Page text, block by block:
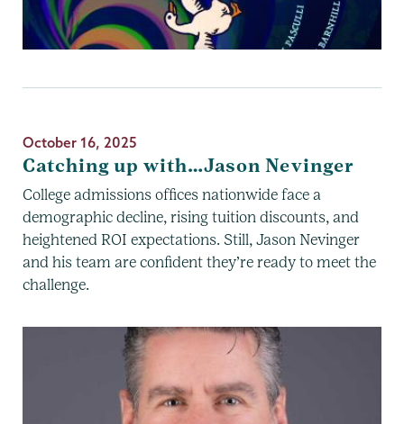
October 16, 2025
Catching up with…Jason Nevinger
College admissions offices nationwide face a
demographic decline, rising tuition discounts, and
heightened ROI expectations. Still, Jason Nevinger
and his team are confident they’re ready to meet the
challenge.